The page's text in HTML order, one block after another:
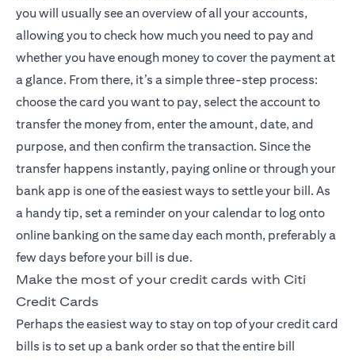
you will usually see an overview of all your accounts,
allowing you to check how much you need to pay and
whether you have enough money to cover the payment at
a glance. From there, it’s a simple three-step process:
choose the card you want to pay, select the account to
transfer the money from, enter the amount, date, and
purpose, and then confirm the transaction. Since the
transfer happens instantly, paying online or through your
bank app is one of the easiest ways to settle your bill. As
a handy tip, set a reminder on your calendar to log onto
online banking on the same day each month, preferably a
few days before your bill is due.
Make the most of your credit cards with Citi
Credit Cards
Perhaps the easiest way to stay on top of your credit card
bills is to set up a bank order so that the entire bill